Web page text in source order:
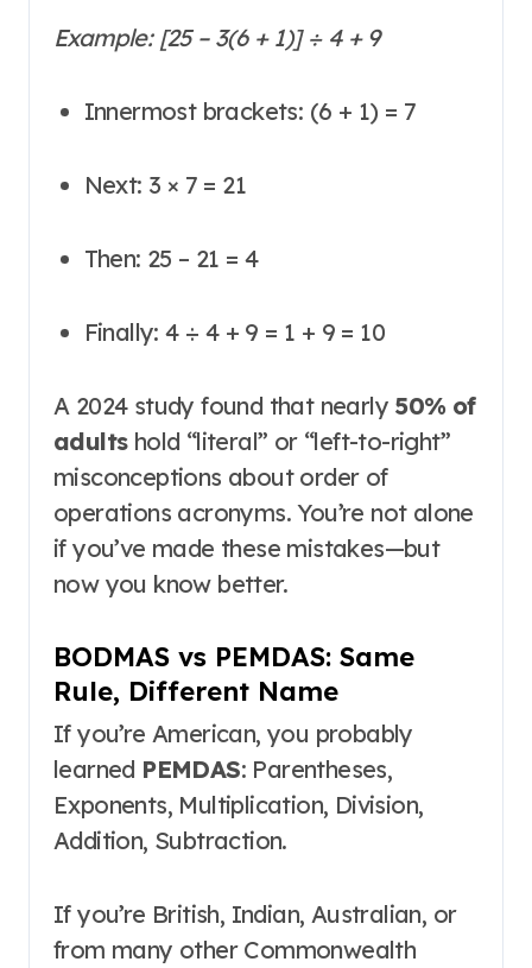
Example: [25 – 3(6 + 1)] ÷ 4 + 9
Innermost brackets: (6 + 1) = 7
Next: 3 × 7 = 21
Then: 25 – 21 = 4
Finally: 4 ÷ 4 + 9 = 1 + 9 = 10
A 2024 study found that nearly 50% of
adultshold “literal” or “left-to-right”
misconceptions about order of
operations acronyms. You’re not alone
if you’ve made these mistakes—but
now you know better.
BODMAS vs PEMDAS: Same
Rule, Different Name
If you’re American, you probably
learned PEMDAS: Parentheses,
Exponents, Multiplication, Division,
Addition, Subtraction.
If you’re British, Indian, Australian, or
from many other Commonwealth